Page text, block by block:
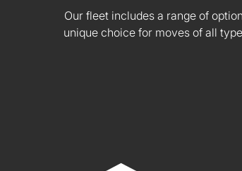
Our fleet includes a range of
unique choice for moves of all